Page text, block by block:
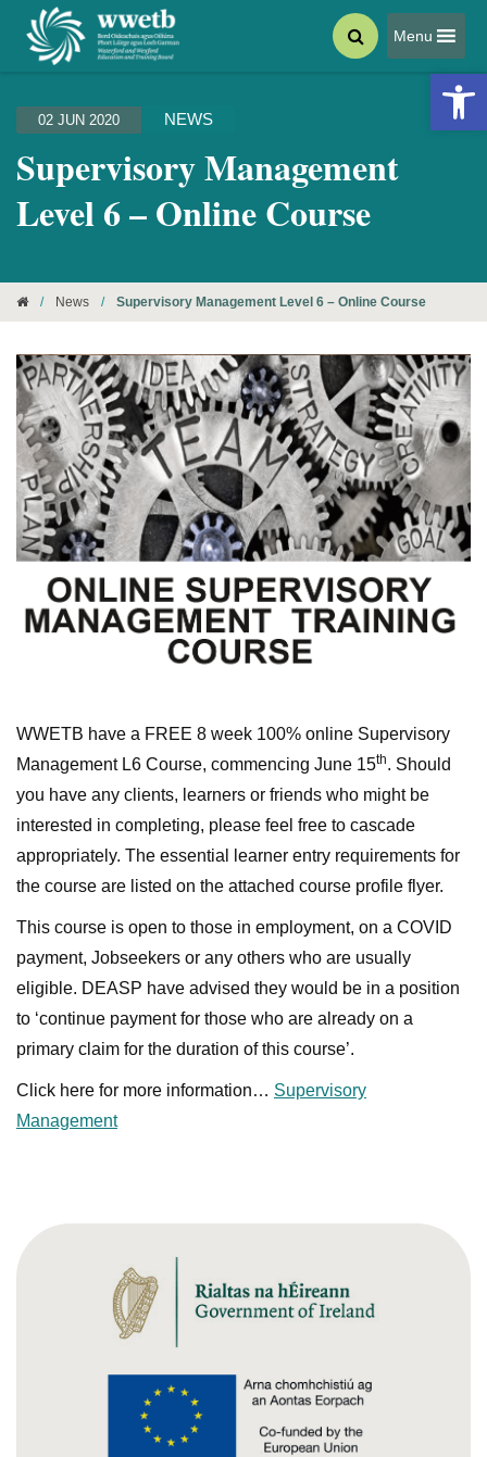
Menu
02 JUN 2020 NEWS
Supervisory Management
Level 6 – Online Course
/ News / Supervisory Management Level 6 – Online Course
WWETB have a FREE 8 week 100% online Supervisory
Management L6 Course, commencing June 15th. Should
you have any clients, learners or friends who might be
interested in completing, please feel free to cascade
appropriately. The essential learner entry requirements for
the course are listed on the attached course profile flyer.
This course is open to those in employment, on a COVID
payment, Jobseekers or any others who are usually
eligible. DEASP have advised they would be in a position
to ‘continue payment for those who are already on a
primary claim for the duration of this course’.
Click here for more information… Supervisory
Management